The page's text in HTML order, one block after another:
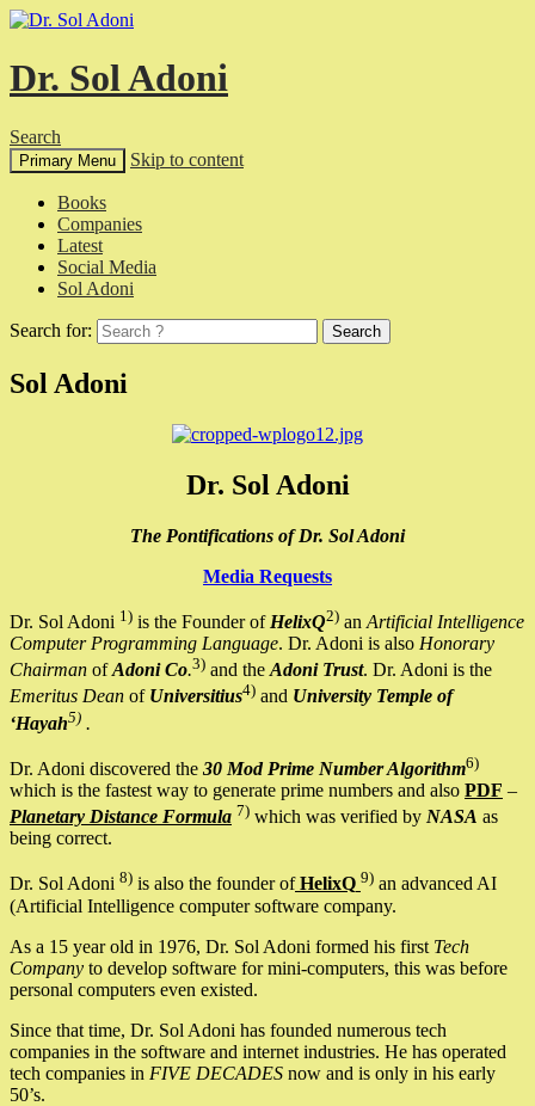
Dr. Sol Adoni
Search
Primary Menu Skip to content
Books
Companies
Latest
Social Media
Sol Adoni
Search for:
Sol Adoni
Dr. Sol Adoni
The Pontifications of Dr. Sol Adoni
Media Requests
Dr. Sol Adoni 1) is the Founder of HelixQ2) an Artificial Intelligence
Computer Programming Language. Dr. Adoni is also Honorary
Chairman ofAdoni Co.3) and the Adoni Trust. Dr. Adoni is the
Emeritus Dean of Universitius4) and University Temple of
‘Hayah5) .
Dr. Adoni discovered the 30 Mod Prime Number Algorithm6)
which is the fastest way to generate prime numbers and also PDF –
Planetary Distance Formula 7) which was verified by NASA as
being correct.
Dr. Sol Adoni 8) is also the founder ofHelixQ 9) an advanced AI
(Artificial Intelligence computer software company.
As a 15 year old in 1976, Dr. Sol Adoni formed his first Tech
Company to develop software for mini-computers, this was before
personal computers even existed.
Since that time, Dr. Sol Adoni has founded numerous tech
companies in the software and internet industries. He has operated
tech companies in FIVE DECADES now and is only in his early
50’s.